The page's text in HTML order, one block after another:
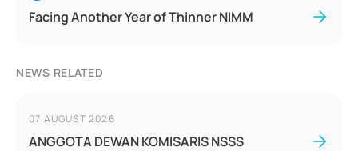
Facing Another Year of Thinner NIMM
NEWS RELATED
07 AUGUST 2026
ANGGOTA DEWAN KOMISARIS NSSS